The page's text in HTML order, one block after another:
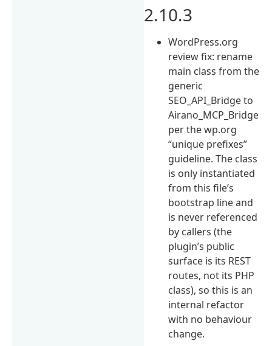
2.10.3
WordPress.org
review fix: rename
main class from the
generic
SEO_API_Bridge to
Airano_MCP_Bridge
per the wp.org
“unique prefixes”
guideline. The class
is only instantiated
from this file’s
bootstrap line and
is never referenced
by callers (the
plugin’s public
surface is its REST
routes, not its PHP
class), so this is an
internal refactor
with no behaviour
change.